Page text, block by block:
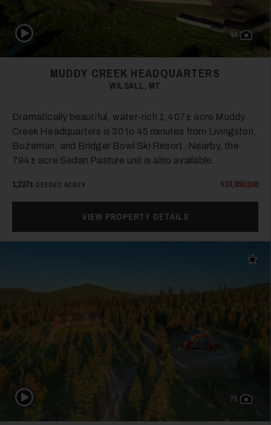
44
Play Video
MUDDY CREEK HEADQUARTERS
WILSALL, MT
Dramatically beautiful, water-rich 1,407± acre Muddy
Creek Headquarters is 30 to 45 minutes from Livingston,
Bozeman, and Bridger Bowl Ski Resort. Nearby, the
794± acre Sedan Pasture unit is also available.
1,227± DEEDED ACRES $10,850,000
VIEW PROPERTY DETAILS
Add
75
Play Video